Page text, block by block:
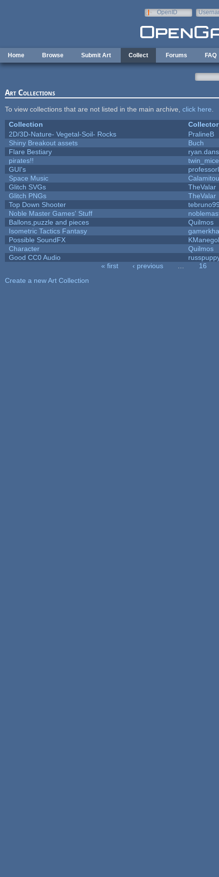
OpenID
Home Browse Submit Art Collect Forums FAQ
Art Collections
To view collections that are not listed in the main archive, click here
Collection
Collector
2D/3D-Nature- Vegetal-Soil- Rocks
PralineB
Shiny Breakout assets
Buch
Flare Bestiary
pirates!!
twin_mice
GUI's
Space Music
Glitch SVGs
TheValar
Glitch PNGs
TheValar
Top Down Shooter
Noble Master Games' Stuff
Ballons,puzzle and pieces
Quilmos
Isometric Tactics Fantasy
Possible SoundFX
Character
Quilmos
Good CC0 Audio
« first ‹ previous
16
Create a new Art Collection